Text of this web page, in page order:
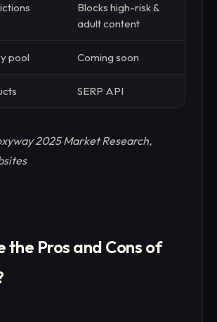
Blocks high-risk &
adult content
pool Coming soon
SERP API
2025 Market Research,
the Pros and Cons of